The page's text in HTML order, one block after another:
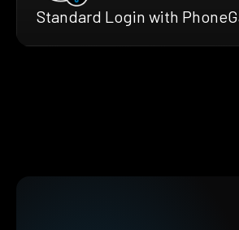
Standard Login with